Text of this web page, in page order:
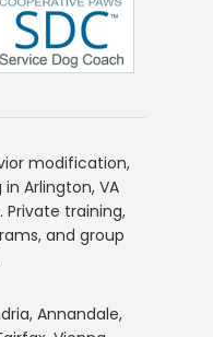
modification,
Arlington, VA
training,
and group
Annandale,